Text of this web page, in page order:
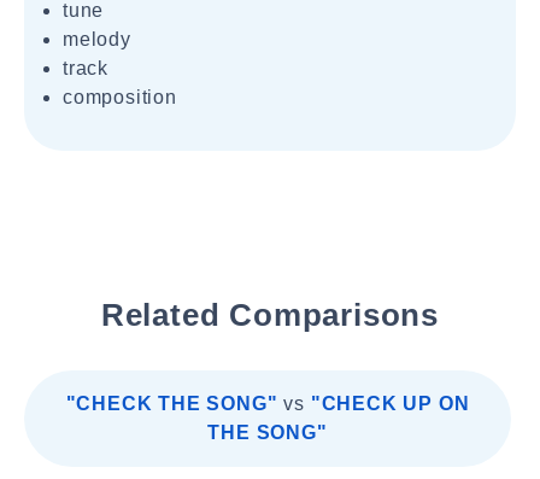
tune
melody
track
composition
Related Comparisons
"CHECK THE SONG" vs "CHECK UP ON
THE SONG"